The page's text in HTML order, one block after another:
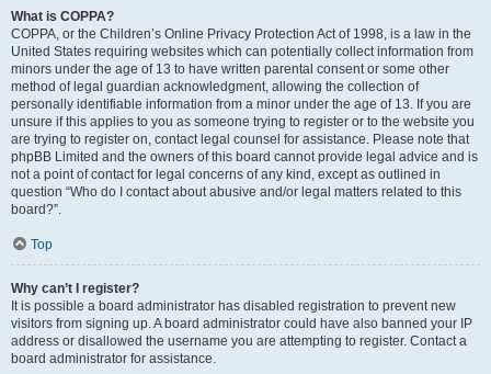
What is COPPA?
COPPA, or the Children’s Online Privacy Protection Act of 1998, is a law in the
United States requiring websites which can potentially collect information from
minors under the age of 13 to have written parental consent or some other
method of legal guardian acknowledgment, allowing the collection of
personally identifiable information from a minor under the age of 13. If you are
unsure if this applies to you as someone trying to register or to the website you
are trying to register on, contact legal counsel for assistance. Please note that
phpBB Limited and the owners of this board cannot provide legal advice and is
not a point of contact for legal concerns of any kind, except as outlined in
question “Who do I contact about abusive and/or legal matters related to this
board?”.
Top
Why can’t I register?
It is possible a board administrator has disabled registration to prevent new
visitors from signing up. A board administrator could have also banned your IP
address or disallowed the username you are attempting to register. Contact a
board administrator for assistance.